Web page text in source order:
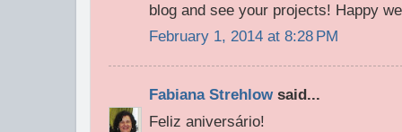
blog and see your projects! Happy
February 1, 2014 at 8:28 PM
Fabiana Strehlow said...
Feliz aniversário!